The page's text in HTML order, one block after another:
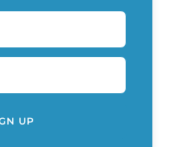
UP